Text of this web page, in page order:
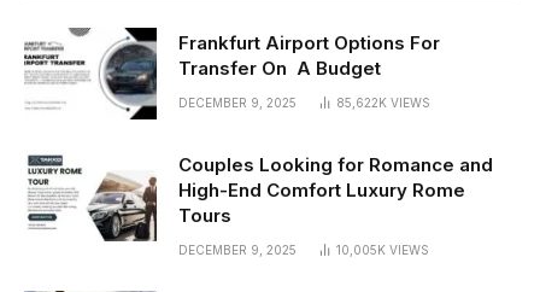
Frankfurt Airport Options For
Transfer On A Budget
DECEMBER 9, 2025 85,622K VIEWS
Couples Looking for Romance and
High-End Comfort Luxury Rome
Tours
DECEMBER 9, 2025 10,005K VIEWS